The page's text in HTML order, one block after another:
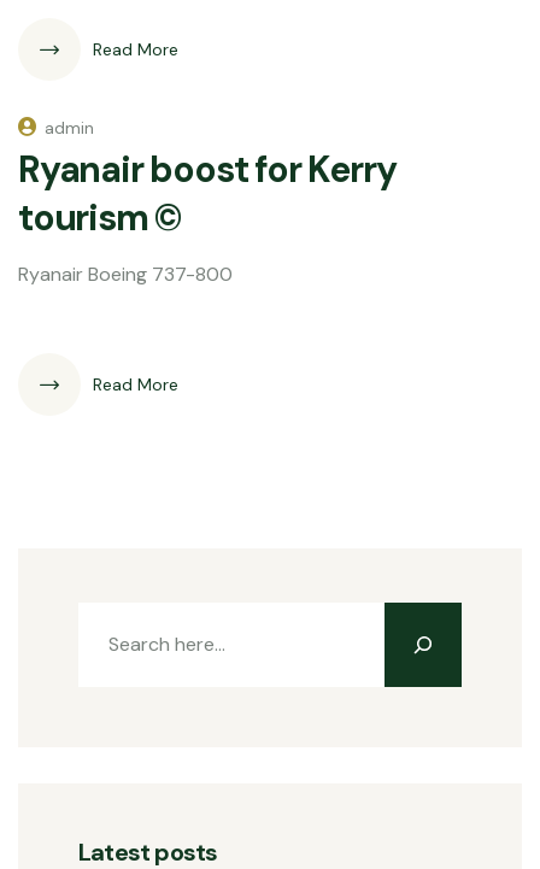
Read More
admin
Ryanair boost for Kerry
tourism ©
Ryanair Boeing 737-800
Read More
Latest posts